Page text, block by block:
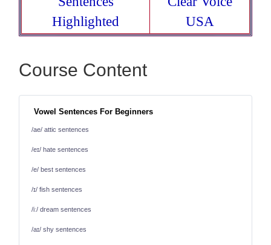
Highlighted
USA
Course Content
Vowel Sentences For Beginners
/ae/ attic sentences
/eɪ/ hate sentences
/e/ best sentences
/ɪ/ fish sentences
/iː/ dream sentences
/aɪ/ shy sentences